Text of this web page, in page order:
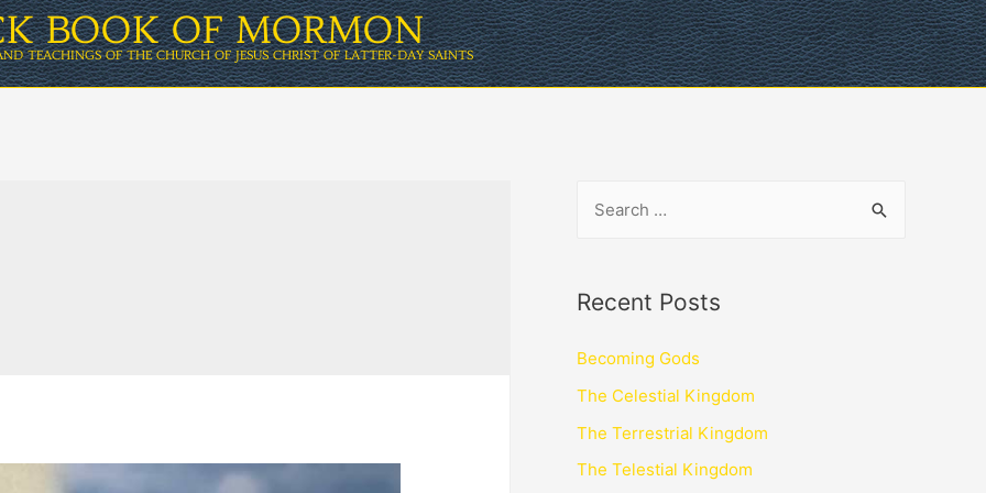
BOOK OF MORMON
TEACHINGS OF THE CHURCH OF JESUS CHRIST OF LATTER-DAY SAINTS
Recent Posts
Becoming Gods
The Celestial Kingdom
The Terrestrial Kingdom
The Telestial Kingdom